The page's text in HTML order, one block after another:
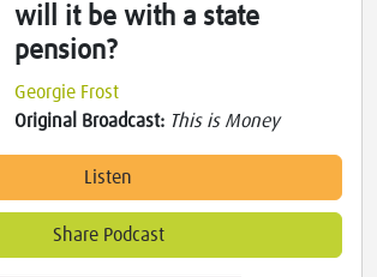
will it be with a state
pension?
Georgie Frost
Original Broadcast: This is Money
Listen
Share Podcast